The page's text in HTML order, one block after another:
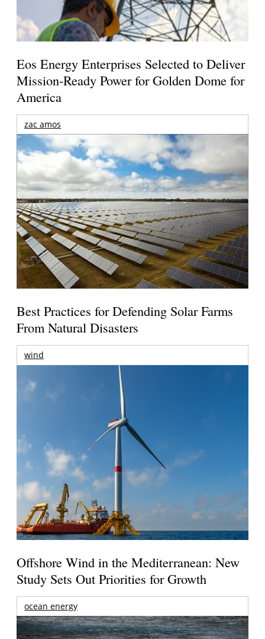
Eos Energy Enterprises Selected to Deliver
Mission-Ready Power for Golden Dome for
America
zac amos
Best Practices for Defending Solar Farms
From Natural Disasters
wind
Offshore Wind in the Mediterranean: New
Study Sets Out Priorities for Growth
ocean energy